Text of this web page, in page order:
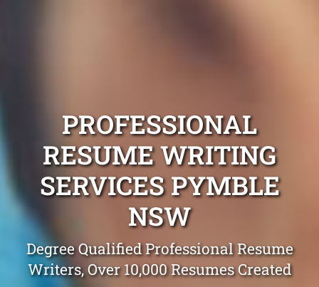
PROFESSIONAL
RESUME WRITING
SERVICES PYMBLE
NSW
Degree Qualified Professional Resume
Writers, Over 10,000 Resumes Created